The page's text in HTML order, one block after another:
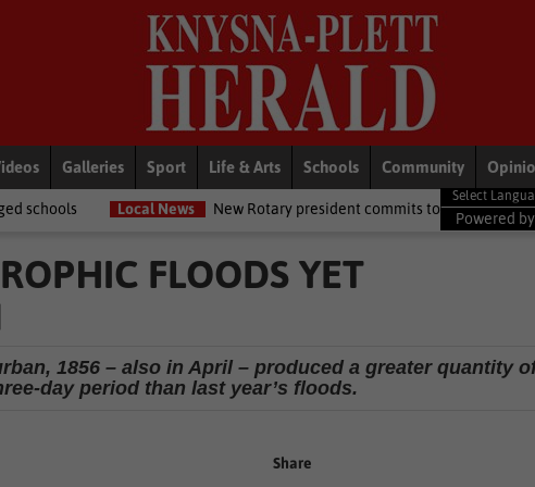
Galleries Sport Life & Arts Schools Community
News New Rotary president commits to growing opportunities for youth
Powered by
FLOODS YET
1856 – also in April – produced a greater quantity
day period than last year’s floods.
Share